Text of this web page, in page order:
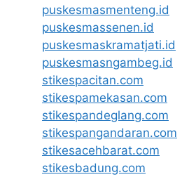
puskesmasmenteng.id
puskesmassenen.id
puskesmaskramatjati.id
puskesmasngambeg.id
stikespacitan.com
stikespamekasan.com
stikespandeglang.com
stikespangandaran.com
stikesacehbarat.com
stikesbadung.com